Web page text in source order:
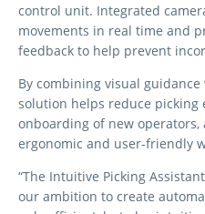
control unit. Integrated
movements in real time and
feedback to help prevent
By combining visual
solution helps reduce picking
onboarding of new
ergonomic and user-friendly
“The Intuitive Picking
our ambition to create